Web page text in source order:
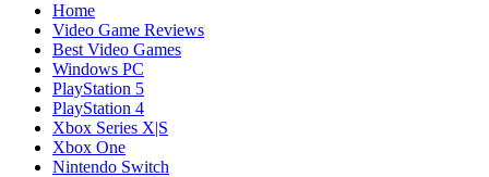
Home
Video Game Reviews
Best Video Games
Windows PC
PlayStation 5
PlayStation 4
Xbox Series X|S
Xbox One
Nintendo Switch